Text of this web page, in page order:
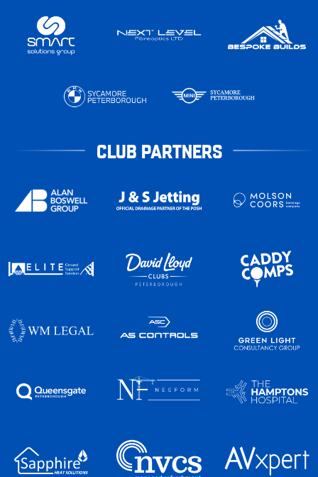
CLUB PARTNERS